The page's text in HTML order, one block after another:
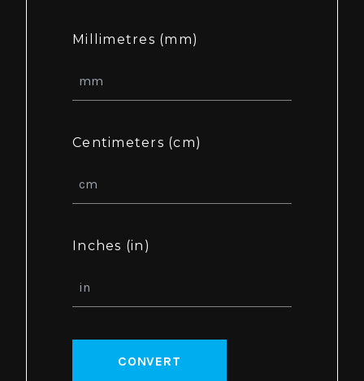
Millimetres (mm)
Centimeters (cm)
Inches (in)
CONVERT